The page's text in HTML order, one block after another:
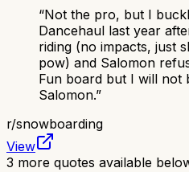
“Not the pro, but I
Dancehaul last year
riding (no impacts, just
pow) and Salomon
Fun board but I will not
Salomon.”
r/snowboarding
View
3 more quotes available